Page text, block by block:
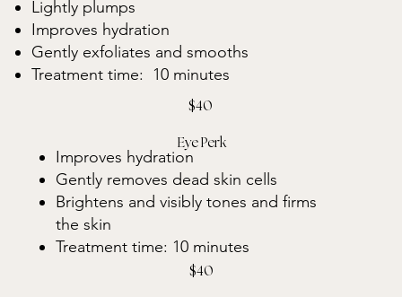
Lightly plumps
Improves hydration
Gently exfoliates and smooths
Treatment time: 10 minutes
$40
Eye Perk
Improves hydration
Gently removes dead skin cells
Brightens and visibly tones and firms
the skin
Treatment time: 10 minutes
$40